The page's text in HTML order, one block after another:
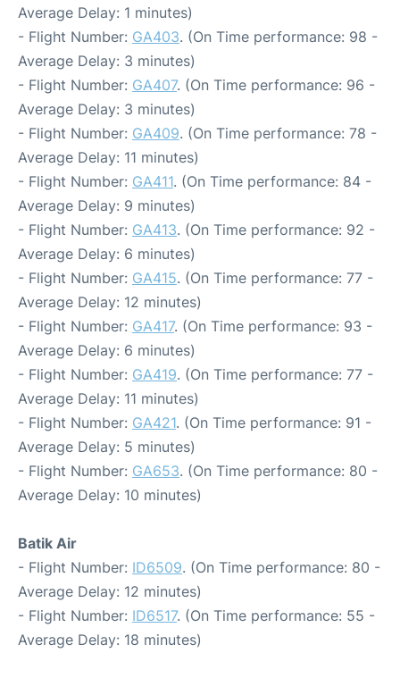
Average Delay: 1 minutes)
- Flight Number: GA403. (On Time performance: 98 -
Average Delay: 3 minutes)
- Flight Number: GA407. (On Time performance: 96 -
Average Delay: 3 minutes)
- Flight Number: GA409. (On Time performance: 78 -
Average Delay: 11 minutes)
- Flight Number: GA411. (On Time performance: 84 -
Average Delay: 9 minutes)
- Flight Number: GA413. (On Time performance: 92 -
Average Delay: 6 minutes)
- Flight Number: GA415. (On Time performance: 77 -
Average Delay: 12 minutes)
- Flight Number: GA417. (On Time performance: 93 -
Average Delay: 6 minutes)
- Flight Number: GA419. (On Time performance: 77 -
Average Delay: 11 minutes)
- Flight Number: GA421. (On Time performance: 91 -
Average Delay: 5 minutes)
- Flight Number: GA653. (On Time performance: 80 -
Average Delay: 10 minutes)
Batik Air
- Flight Number: ID6509. (On Time performance: 80 -
Average Delay: 12 minutes)
- Flight Number: ID6517. (On Time performance: 55 -
Average Delay: 18 minutes)